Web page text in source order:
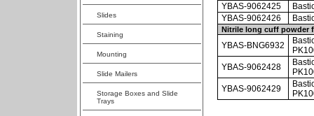
Slides
Staining
Mounting
Slide Mailers
Storage Boxes and Slide
Trays
YBAS-9062425
YBAS-9062426
Nitrile long cuff powder
YBAS-BNG6932
YBAS-9062428
YBAS-9062429